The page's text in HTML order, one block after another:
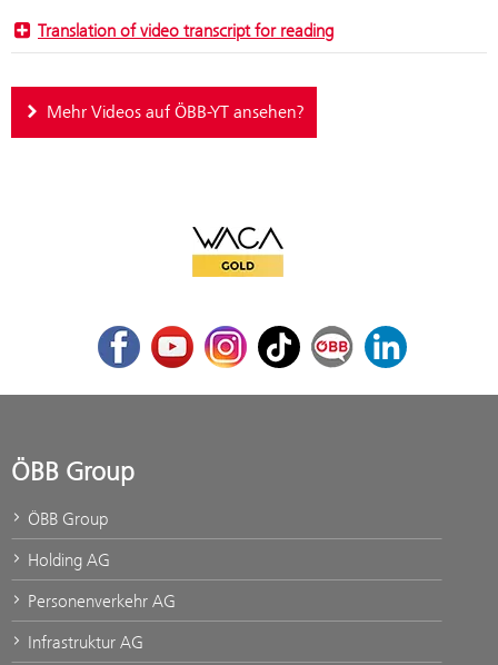
Translation of video transcript for reading
Mehr Videos auf ÖBB-YT ansehen?
WACA Gold
FacebookYoutubeInstagram
TikTok ÖBB Corporate Blog
LinkedIn
ÖBB Group
ÖBB Group
Holding AG
Personenverkehr AG
Infrastruktur AG